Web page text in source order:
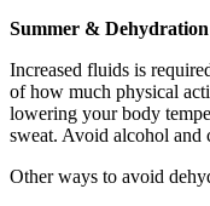
Summer & Dehydration
Increased fluids is
of how much physical
lowering your body
sweat. Avoid alcohol and
Other ways to avoid